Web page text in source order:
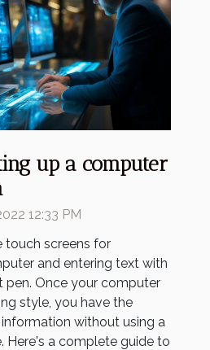
up a computer
12:33 PM
touch screens for
and entering text with
pen. Once your computer
style, you have the
without using a
Here's a complete guide to